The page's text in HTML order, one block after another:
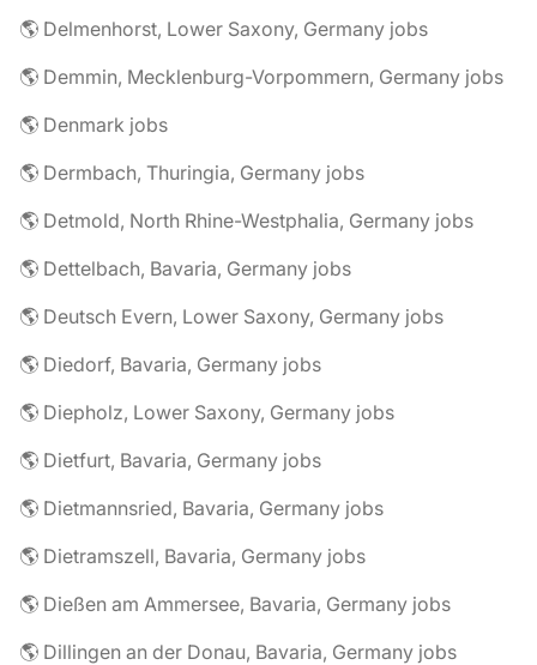
🌎 Delmenhorst, Lower Saxony, Germany jobs
🌎 Demmin, Mecklenburg-Vorpommern, Germany jobs
🌎 Denmark jobs
🌎 Dermbach, Thuringia, Germany jobs
🌎 Detmold, North Rhine-Westphalia, Germany jobs
🌎 Dettelbach, Bavaria, Germany jobs
🌎 Deutsch Evern, Lower Saxony, Germany jobs
🌎 Diedorf, Bavaria, Germany jobs
🌎 Diepholz, Lower Saxony, Germany jobs
🌎 Dietfurt, Bavaria, Germany jobs
🌎 Dietmannsried, Bavaria, Germany jobs
🌎 Dietramszell, Bavaria, Germany jobs
🌎 Dießen am Ammersee, Bavaria, Germany jobs
🌎 Dillingen an der Donau, Bavaria, Germany jobs